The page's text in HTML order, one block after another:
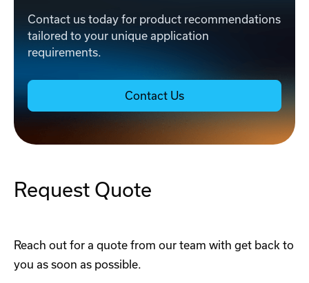
Contact us today for product recommendations
tailored to your unique application
requirements.
Contact Us
Request Quote
Reach out for a quote from our team with get back to
you as soon as possible.